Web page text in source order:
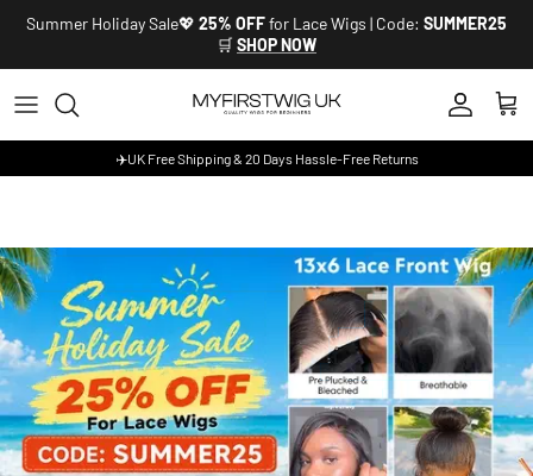
Skip to content
Summer Holiday Sale💖 25% OFFfor Lace Wigs | Code: SUMMER25
🛒 SHOP NOW
Account
Cart
✈️UK Free Shipping & 20 Days Hassle-Free Returns